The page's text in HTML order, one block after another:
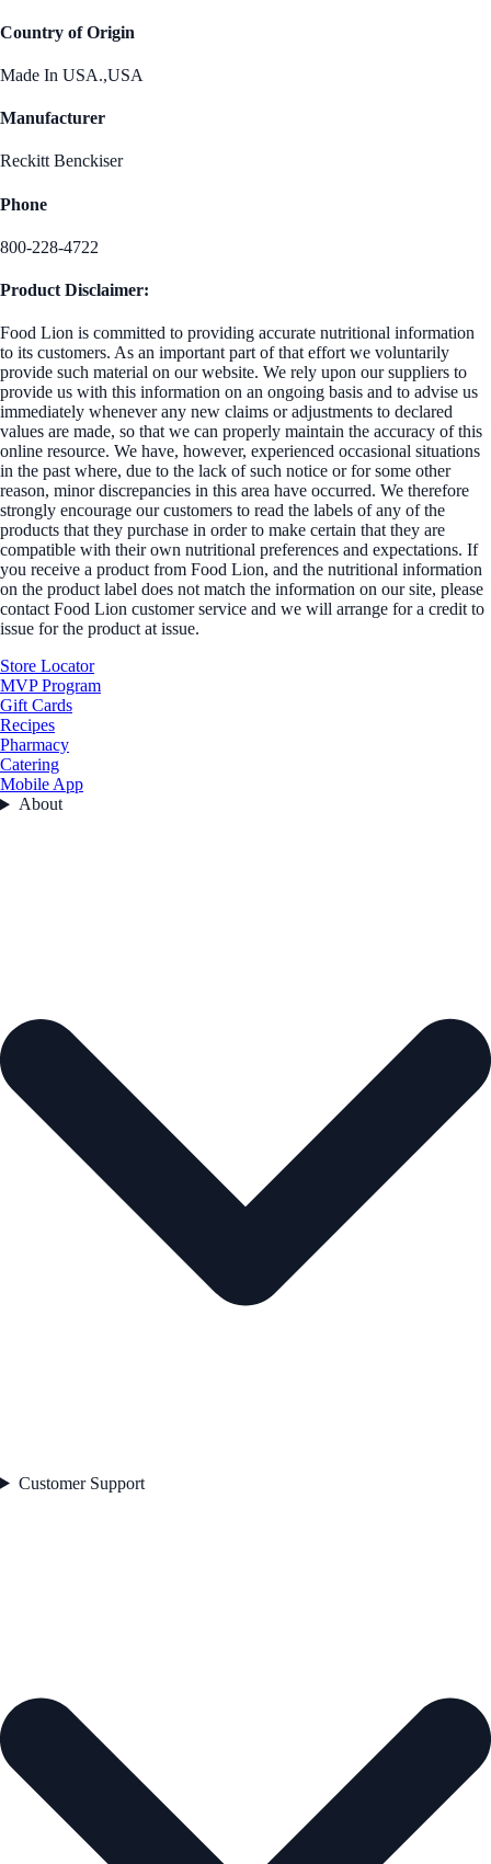
Country of Origin
Made In USA.,USA
Manufacturer
Reckitt Benckiser
Phone
800-228-4722
Product Disclaimer:
Food Lion is committed to providing accurate nutritional information
to its customers. As an important part of that effort we voluntarily
provide such material on our website. We rely upon our suppliers to
provide us with this information on an ongoing basis and to advise us
immediately whenever any new claims or adjustments to declared
values are made, so that we can properly maintain the accuracy of this
online resource. We have, however, experienced occasional situations
in the past where, due to the lack of such notice or for some other
reason, minor discrepancies in this area have occurred. We therefore
strongly encourage our customers to read the labels of any of the
products that they purchase in order to make certain that they are
compatible with their own nutritional preferences and expectations. If
you receive a product from Food Lion, and the nutritional information
on the product label does not match the information on our site, please
contact Food Lion customer service and we will arrange for a credit to
issue for the product at issue.
Store Locator
MVP Program
Gift Cards
Recipes
Pharmacy
Catering
Mobile App
About
Customer Support